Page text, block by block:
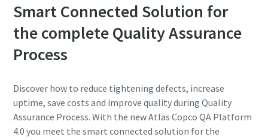
View all our industries
View All
Momentum Talks
Discover inspirational and engaging talks on Atlas Copco
Smart Connected Solution for
the complete Quality Assurance
Process
Discover how to reduce tightening defects, increase
uptime, save costs and improve quality during Quality
Assurance Process. With the new Atlas Copco QA Platform
4.0 you meet the smart connected solution for the